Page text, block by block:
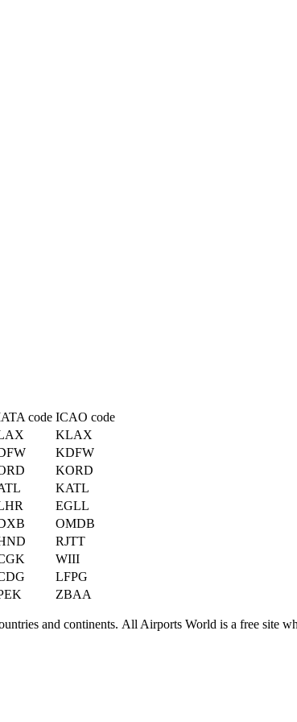
code ICAO code
KLAX
KDFW
KORD
KATL
EGLL
OMDB
RJTT
WIII
LFPG
ZBAA
and continents. All Airports World is a free site